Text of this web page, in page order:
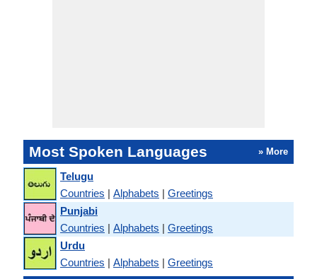
Most Spoken Languages » More
Telugu
Countries | Alphabets | Greetings
Punjabi
Countries | Alphabets | Greetings
Urdu
Countries | Alphabets | Greetings